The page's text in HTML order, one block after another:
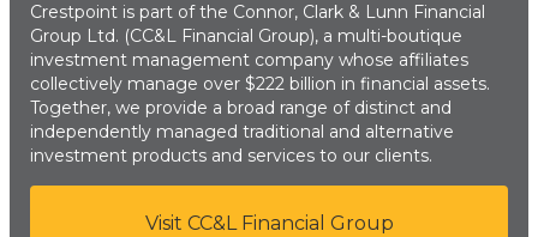
Crestpoint is part of the Connor, Clark & Lunn Financial
Group Ltd. (CC&L Financial Group), a multi-boutique
investment management company whose affiliates
collectively manage over $222 billion in financial assets.
Together, we provide a broad range of distinct and
independently managed traditional and alternative
investment products and services to our clients.
Visit CC&L Financial Group